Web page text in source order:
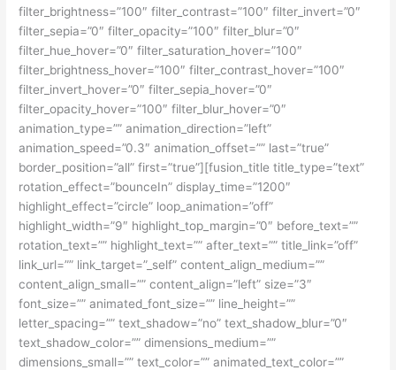
filter_brightness=”100″ filter_contrast=”100″ filter_invert=”0″
filter_sepia=”0″ filter_opacity=”100″ filter_blur=”0″
filter_hue_hover=”0″ filter_saturation_hover=”100″
filter_brightness_hover=”100″ filter_contrast_hover=”100″
filter_invert_hover=”0″ filter_sepia_hover=”0″
filter_opacity_hover=”100″ filter_blur_hover=”0″
animation_type=”” animation_direction=”left”
animation_speed=”0.3″ animation_offset=”” last=”true”
border_position=”all” first=”true”][fusion_title title_type=”text”
rotation_effect=”bounceIn” display_time=”1200″
highlight_effect=”circle” loop_animation=”off”
highlight_width=”9″ highlight_top_margin=”0″ before_text=””
rotation_text=”” highlight_text=”” after_text=”” title_link=”off”
link_url=”” link_target=”_self” content_align_medium=””
content_align_small=”” content_align=”left” size=”3″
font_size=”” animated_font_size=”” line_height=””
letter_spacing=”” text_shadow=”no” text_shadow_blur=”0″
text_shadow_color=”” dimensions_medium=””
dimensions_small=”” text_color=”” animated_text_color=””